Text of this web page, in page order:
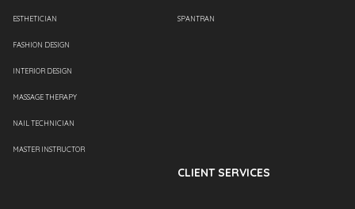
ESTHETICIAN
FASHION DESIGN
INTERIOR DESIGN
MASSAGE THERAPY
NAIL TECHNICIAN
MASTER INSTRUCTOR
SPANTRAN
CLIENT SERVICES